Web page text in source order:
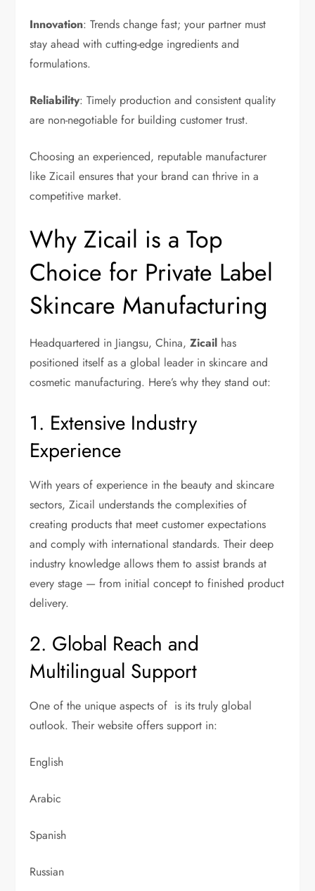
Innovation: Trends change fast; your partner must
stay ahead with cutting-edge ingredients and
formulations.
Reliability: Timely production and consistent quality
are non-negotiable for building customer trust.
Choosing an experienced, reputable manufacturer
like Zicail ensures that your brand can thrive in a
competitive market.
Why Zicail is a Top
Choice for Private Label
Skincare Manufacturing
Headquartered in Jiangsu, China,Zicail has
positioned itself as a global leader in skincare and
cosmetic manufacturing. Here’s why they stand out:
1. Extensive Industry
Experience
With years of experience in the beauty and skincare
sectors, Zicail understands the complexities of
creating products that meet customer expectations
and comply with international standards. Their deep
industry knowledge allows them to assist brands at
every stage — from initial concept to finished product
delivery.
2. Global Reach and
Multilingual Support
One of the unique aspects of is its truly global
outlook. Their website offers support in:
English
Arabic
Spanish
Russian